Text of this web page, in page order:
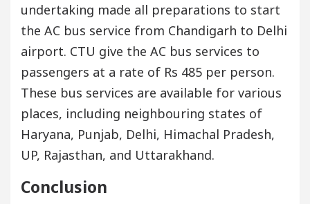
undertaking made all preparations to start
the AC bus service from Chandigarh to Delhi
airport. CTU give the AC bus services to
passengers at a rate of Rs 485 per person.
These bus services are available for various
places, including neighbouring states of
Haryana, Punjab, Delhi, Himachal Pradesh,
UP, Rajasthan, and Uttarakhand.
Conclusion